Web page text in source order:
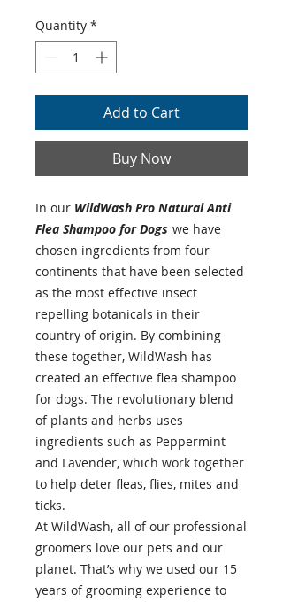
Quantity *
Add to Cart
Buy Now
In our WildWash Pro Natural Anti
Flea Shampoo for Dogs we have
chosen ingredients from four
continents that have been selected
as the most effective insect
repelling botanicals in their
country of origin. By combining
these together, WildWash has
created an effective flea shampoo
for dogs. The revolutionary blend
of plants and herbs uses
ingredients such as Peppermint
and Lavender, which work together
to help deter fleas, flies, mites and
ticks.
At WildWash, all of our professional
groomers love our pets and our
planet. That’s why we used our 15
years of grooming experience to